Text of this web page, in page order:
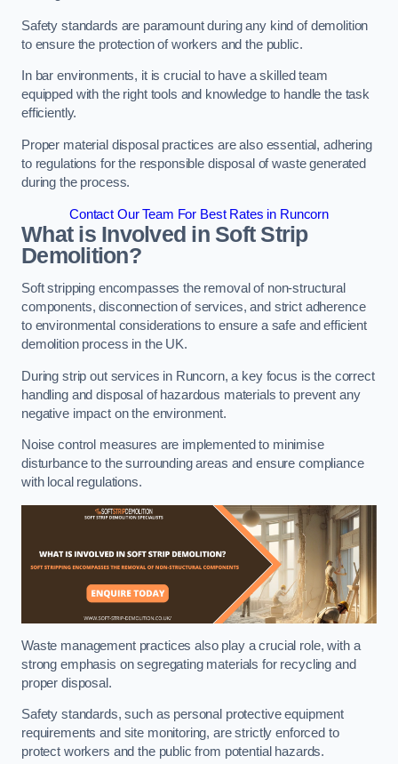
Safety standards are paramount during any kind of demolition
to ensure the protection of workers and the public.
In bar environments, it is crucial to have a skilled team
equipped with the right tools and knowledge to handle the task
efficiently.
Proper material disposal practices are also essential, adhering
to regulations for the responsible disposal of waste generated
during the process.
Contact Our Team For Best Rates in Runcorn
What is Involved in Soft Strip
Demolition?
Soft stripping encompasses the removal of non-structural
components, disconnection of services, and strict adherence
to environmental considerations to ensure a safe and efficient
demolition process in the UK.
During strip out services in Runcorn, a key focus is the correct
handling and disposal of hazardous materials to prevent any
negative impact on the environment.
Noise control measures are implemented to minimise
disturbance to the surrounding areas and ensure compliance
with local regulations.
Waste management practices also play a crucial role, with a
strong emphasis on segregating materials for recycling and
proper disposal.
Safety standards, such as personal protective equipment
requirements and site monitoring, are strictly enforced to
protect workers and the public from potential hazards.